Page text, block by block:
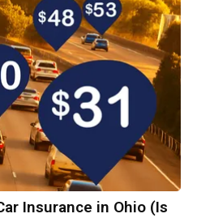
Insurance in Ohio (Is